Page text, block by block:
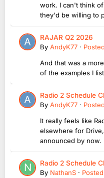
work. I can't think
they'd be willing to
RAJAR Q2 2026
By AndyK77 · Posted
And that was a
of the examples I
Radio 2 Schedule
By AndyK77 · Posted
It really feels like
elsewhere for
announced by now.
Radio 2 Schedule
By NathanS · Posted